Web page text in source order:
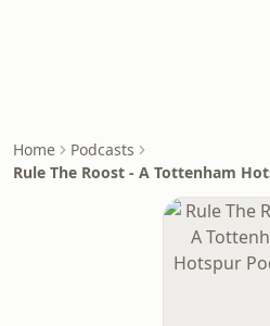
Home
Podcasts
Rule The Roost - A Tottenham